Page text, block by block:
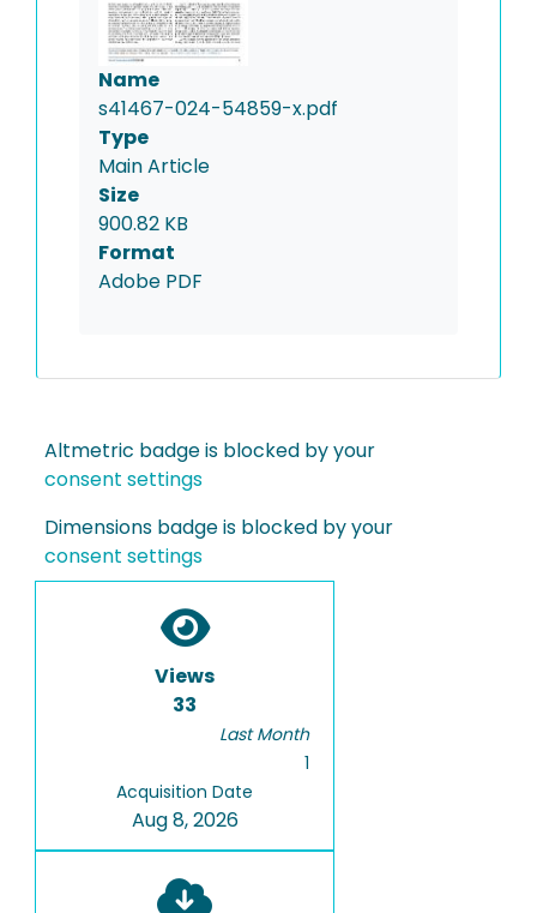
Name
s41467-024-54859-x.pdf
Type
Main Article
Size
900.82 KB
Format
Adobe PDF
Altmetric badge is blocked by your
consent settings
Dimensions badge is blocked by your
consent settings
Views
33
Last Month
1
Acquisition Date
Aug 8, 2026